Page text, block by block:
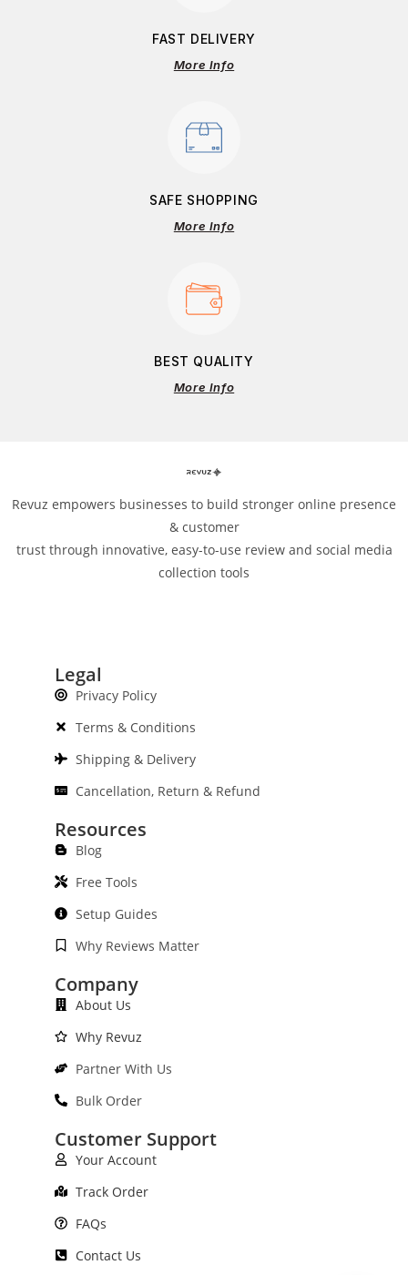
FAST DELIVERY
More Info
SAFE SHOPPING
More Info
BEST QUALITY
More Info
Revuz empowers businesses to build stronger online presence
& customer
trust through innovative, easy-to-use review and social media
collection tools
Legal
Privacy Policy
Terms & Conditions
Shipping & Delivery
Cancellation, Return & Refund
Resources
Blog
Free Tools
Setup Guides
Why Reviews Matter
Company
About Us
Why Revuz
Partner With Us
Bulk Order
Customer Support
Your Account
Track Order
FAQs
Contact Us